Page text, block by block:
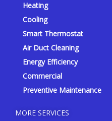
e
f
Heating
Cooling
Smart Thermostat
Air Duct Cleaning
Energy Efficiency
Commercial
Preventive Maintenance
MORE SERVICES